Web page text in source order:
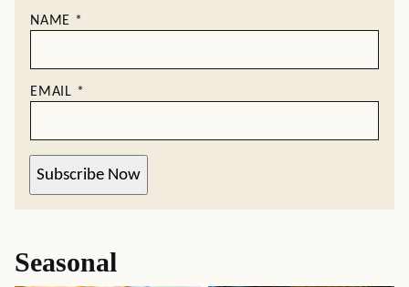
NAME *
EMAIL *
Subscribe Now
Seasonal